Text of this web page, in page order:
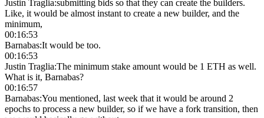
Justin Traglia:submitting bids so that they can create the builders.
Like, it would be almost instant to create a new builder, and the
minimum,
00:16:53
Barnabas:It would be too.
00:16:53
Justin Traglia:The minimum stake amount would be 1 ETH as well.
What is it, Barnabas?
00:16:57
Barnabas:You mentioned, last week that it would be around 2
epochs to process a new builder, so if we have a fork transition, then